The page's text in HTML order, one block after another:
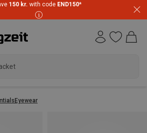
150 kr. with code END150*
Eyewear